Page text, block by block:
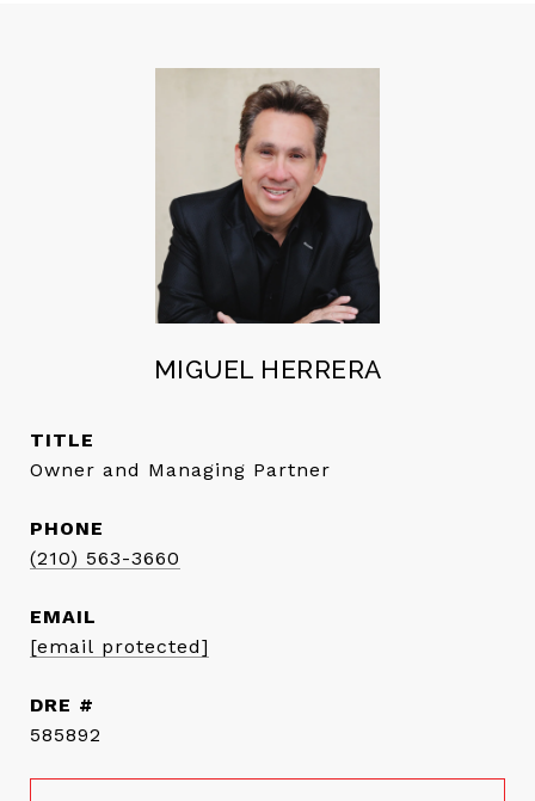
MIGUEL HERRERA
TITLE
Owner and Managing Partner
PHONE
(210) 563-3660
EMAIL
[email protected]
DRE #
585892